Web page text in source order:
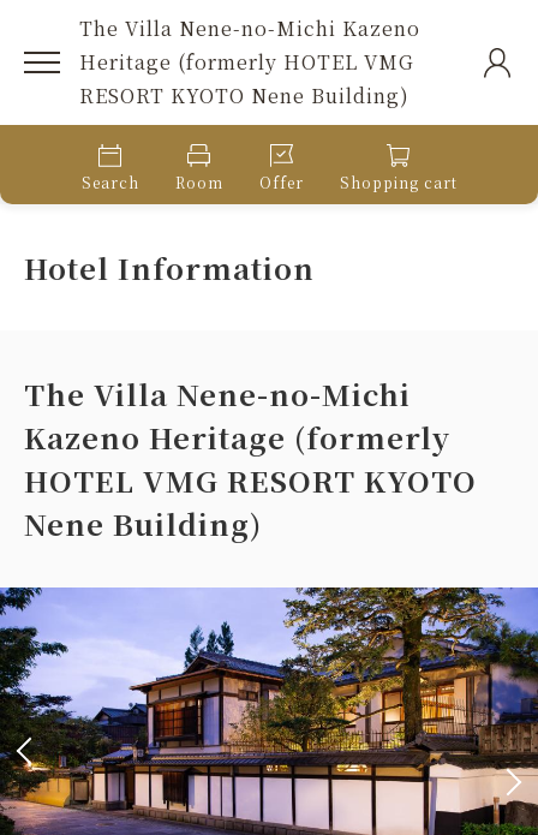
The Villa Nene-no-Michi Kazeno
Heritage (formerly HOTEL VMG
RESORT KYOTO Nene Building)
Search Room Offer Shopping cart
Hotel Information
The Villa Nene-no-Michi
Kazeno Heritage (formerly
HOTEL VMG RESORT KYOTO
Nene Building)